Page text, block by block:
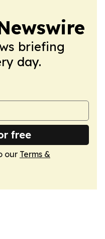
briefing
day.
free
our Terms &